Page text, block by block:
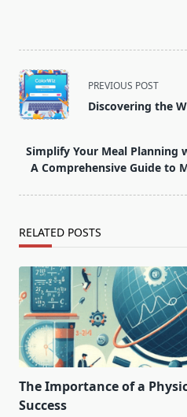
<span
class="nav-
subtitle
reader-
text">Page</span>
PREVIOUS POST
Discovering the
Simplify Your Meal Planning
A Comprehensive Guide to
RELATED POSTS
The Importance of a
Success